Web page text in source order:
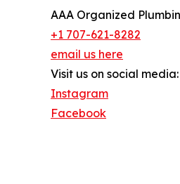
AAA Organized
+1 707-621-8282
email us here
Visit us on social media:
Instagram
Facebook